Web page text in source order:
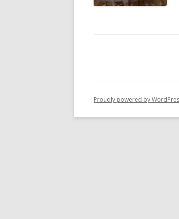
Proudly powered by